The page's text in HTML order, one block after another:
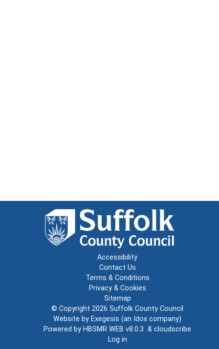
Accessibility
Contact Us
Terms & Conditions
Privacy & Cookies
Sitemap
© Copyright 2026 Suffolk County Council
Website by Exegesis (an Idox company)
Powered by HBSMR WEB v8.0.3 & cloudscribe
Log in